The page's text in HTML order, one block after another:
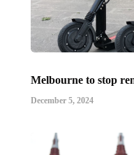
Melbourne to stop
December 5, 2024